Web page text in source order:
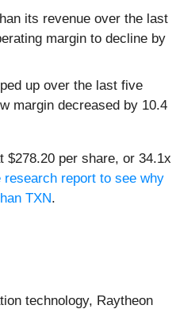
its revenue over the last
margin to decline by
up over the last five
margin decreased by 10.4
$278.20 per share, or 34.1x
research report to see why
TXN.
technology, Raytheon